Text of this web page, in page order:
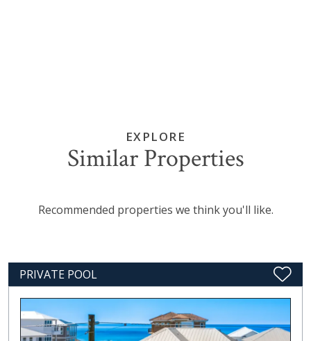
EXPLORE
Similar Properties
Recommended properties we think you'll like.
PRIVATE POOL